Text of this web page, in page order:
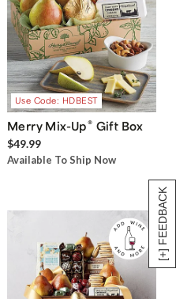
[+] FEEDBACK
Use Code: HDBEST
Merry Mix-Up® Gift Box
$49.99
Available To Ship Now